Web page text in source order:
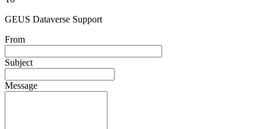
GEUS Dataverse Support
From
Subject
Message